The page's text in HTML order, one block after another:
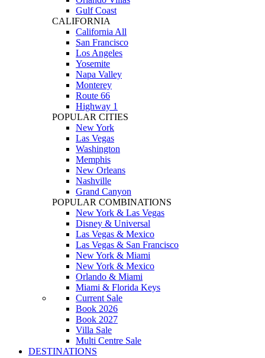
Gulf Coast
CALIFORNIA
California All
San Francisco
Los Angeles
Yosemite
Napa Valley
Monterey
Route 66
Highway 1
POPULAR CITIES
New York
Las Vegas
Washington
Memphis
New Orleans
Nashville
Grand Canyon
POPULAR COMBINATIONS
New York & Las Vegas
Disney & Universal
Las Vegas & Mexico
Las Vegas & San Francisco
New York & Miami
New York & Mexico
Orlando & Miami
Miami & Florida Keys
Current Sale
Book 2026
Book 2027
Villa Sale
Multi Centre Sale
DESTINATIONS